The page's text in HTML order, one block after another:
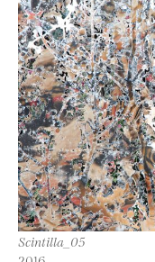
Scintilla_05